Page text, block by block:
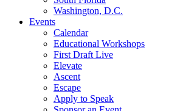
Washington, D.C.
Events
Calendar
Educational Workshops
First Draft Live
Elevate
Ascent
Escape
Apply to Speak